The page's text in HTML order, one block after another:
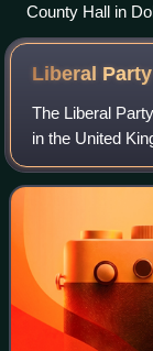
County Hall in
Liberal
The Liberal
in the United
the 19th and
of Whigs, free